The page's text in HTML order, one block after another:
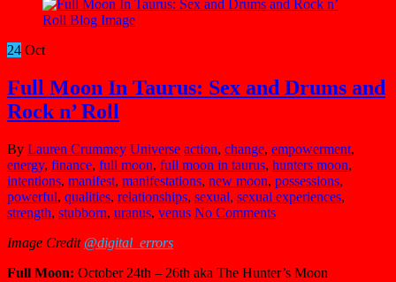
24 Oct
Full Moon In Taurus: Sex and Drums and
Rock n’ Roll
By Lauren Crummey Universe action, change, empowerment,
energy, finance, full moon, full moon in taurus, hunters moon,
intentions, manifest, manifestations, new moon, possessions,
powerful, qualities, relationships, sexual, sexual experiences,
strength, stubborn, uranus, venus No Comments
Image Credit @digital_errors
Full Moon: October 24th – 26th aka The Hunter’s Moon